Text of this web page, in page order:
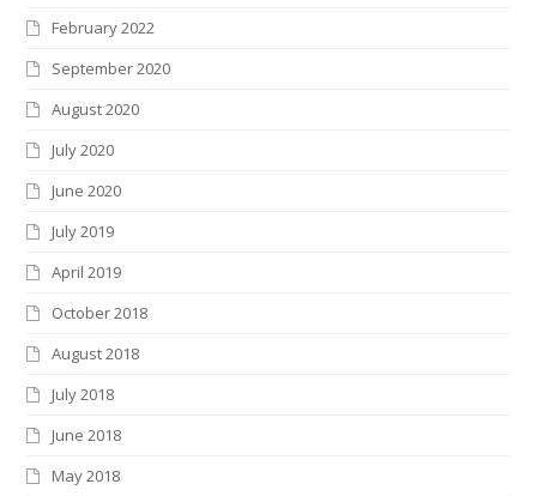
February 2022
September 2020
August 2020
July 2020
June 2020
July 2019
April 2019
October 2018
August 2018
July 2018
June 2018
May 2018